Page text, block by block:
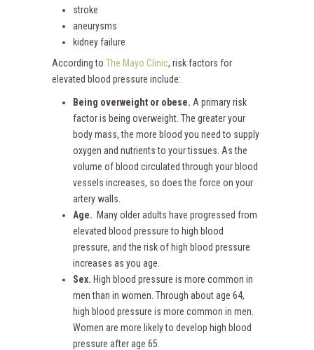
stroke
aneurysms
kidney failure
According to The Mayo Clinic, risk factors for
elevated blood pressure include:
Being overweight or obese. A primary risk
factor is being overweight. The greater your
body mass, the more blood you need to supply
oxygen and nutrients to your tissues. As the
volume of blood circulated through your blood
vessels increases, so does the force on your
artery walls.
Age. Many older adults have progressed from
elevated blood pressure to high blood
pressure, and the risk of high blood pressure
increases as you age.
Sex. High blood pressure is more common in
men than in women. Through about age 64,
high blood pressure is more common in men.
Women are more likely to develop high blood
pressure after age 65.